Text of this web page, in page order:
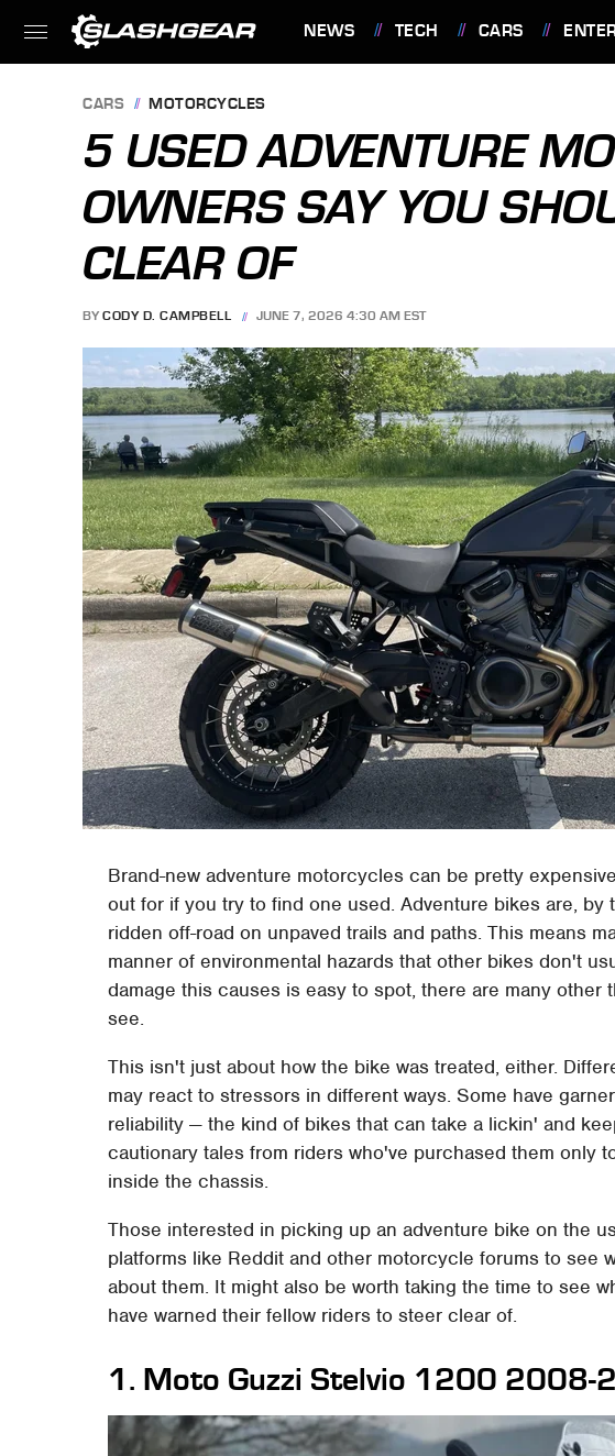
NEWS TECH CARS
CARS MOTORCYCLES
5 USED ADVENTURE
OWNERS SAY YOU
CLEAR OF
BY CODY D. CAMPBELL JUNE 7, 2026 4:30 AM EST
Brand-new adventure motorcycles can be pretty
out for if you try to find one used. Adventure bikes are, by
ridden off-road on unpaved trails and paths. This means
manner of environmental hazards that other bikes don't
damage this causes is easy to spot, there are many other
see.
This isn't just about how the bike was treated, either.
may react to stressors in different ways. Some have
reliability — the kind of bikes that can take a lickin' and
cautionary tales from riders who've purchased them only
inside the chassis.
Those interested in picking up an adventure bike on the
platforms like Reddit and other motorcycle forums to see
about them. It might also be worth taking the time to see
have warned their fellow riders to steer clear of.
1. Moto Guzzi Stelvio 1200 2008-